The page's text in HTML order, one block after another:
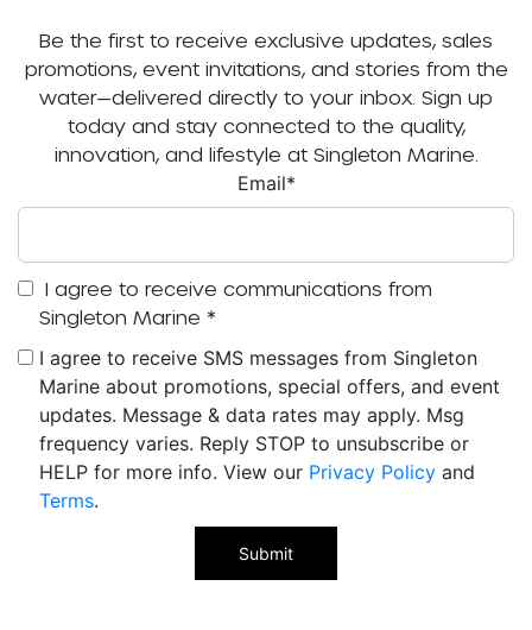
Be the first to receive exclusive updates, sales
promotions, event invitations, and stories from the
water—delivered directly to your inbox. Sign up
today and stay connected to the quality,
innovation, and lifestyle at Singleton Marine.
Email*
I agree to receive communications from
Singleton Marine *
I agree to receive SMS messages from Singleton
Marine about promotions, special offers, and event
updates. Message & data rates may apply. Msg
frequency varies. Reply STOP to unsubscribe or
HELP for more info. View our Privacy Policy and
Terms.